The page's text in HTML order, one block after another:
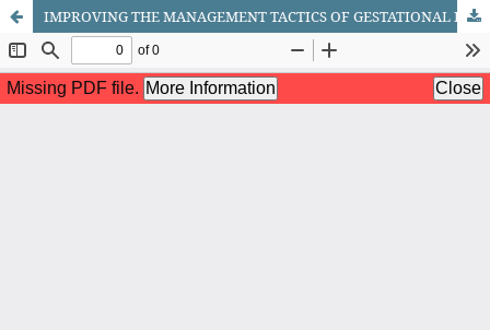
IMPROVING THE MANAGEMENT TACTICS OF GESTATIONAL DIABETES MELLITUS